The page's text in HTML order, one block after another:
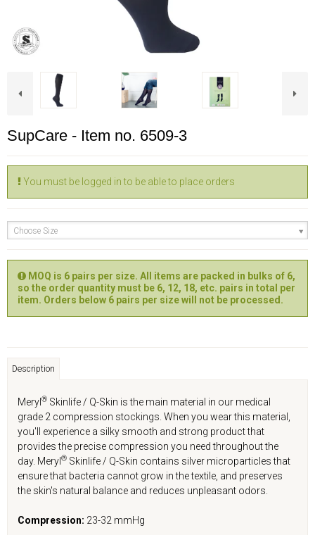
SupCare - Item no. 6509-3
You must be logged in to be able to place orders
Choose Size
MOQ is 6 pairs per size. All items are packed in bulks of 6,
so the order quantity must be 6, 12, 18, etc. pairs in total per
item. Orders below 6 pairs per size will not be processed.
Description
Meryl ® Skinlife / Q-Skin is the main material in our medical
grade 2 compression stockings. When you wear this material,
you'll experience a silky smooth and strong product that
provides the precise compression you need throughout the
day. Meryl ® Skinlife / Q-Skin contains silver microparticles that
ensure that bacteria cannot grow in the textile, and preserves
the skin's natural balance and reduces unpleasant odors.
Compression: 23-32 mmHg